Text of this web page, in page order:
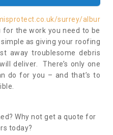
surrey/albur
for the work you need to be
as giving your roofing
away troublesome debris
deliver. There’s only one
do for you – and that’s to
Why not get a quote for
today?